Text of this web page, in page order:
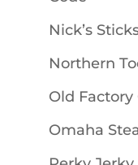
Nick’s
Northern
Old Factory
Omaha